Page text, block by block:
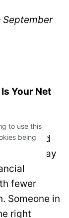
September
Your Net
and
You may
fewer
Someone in
right
to use this
being